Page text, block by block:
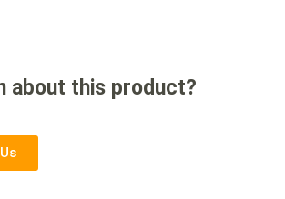
about this product?